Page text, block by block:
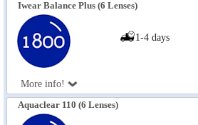
Iwear Balance Plus (6 Lenses)
More info!
1-4 days
Aquaclear 110 (6 Lenses)